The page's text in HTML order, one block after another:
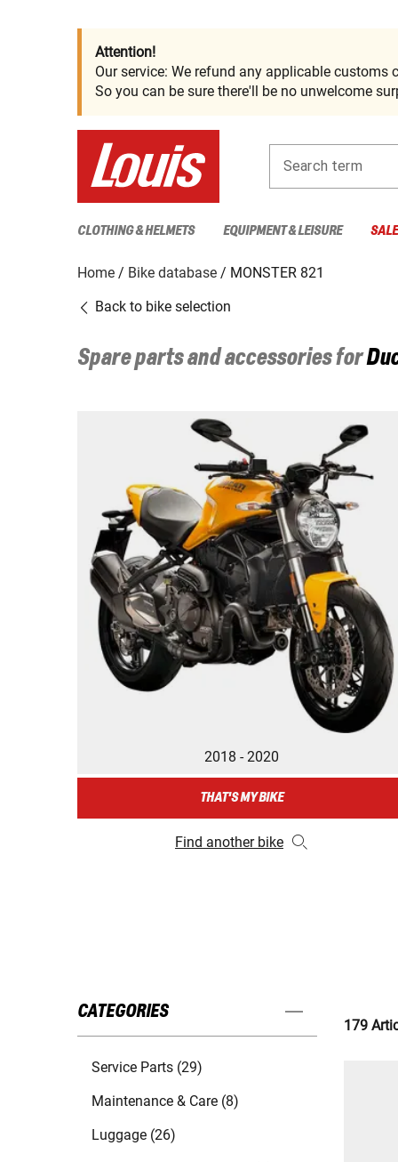
Attention!
Our service: We refund any applicable customs
So you can be sure there'll be no unwelcome
Search term
CLOTHING & HELMETS EQUIPMENT & LEISURE
Home Bike database
MONSTER 821
Back to bike selection
Spare parts and accessories for
2018 - 2020
THAT'S MY BIKE
Find another bike
CATEGORIES
Service Parts (29)
Maintenance & Care (8)
Luggage (26)
179